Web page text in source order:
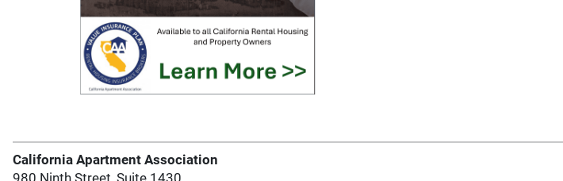
California Apartment Association
980 Ninth Street, Suite 1430